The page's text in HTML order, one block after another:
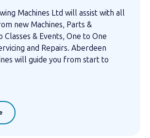
Machines Ltd will assist with all
new Machines, Parts &
Classes & Events, One to One
and Repairs. Aberdeen
will guide you from start to